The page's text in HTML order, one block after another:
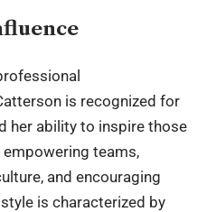
is recognized for
her ability to inspire those
empowering teams,
and encouraging
is characterized by